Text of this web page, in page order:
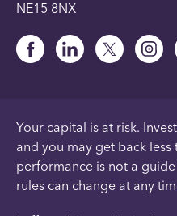
NE15 8NX
Your capital is at risk.
and you may get back less
performance is not a
rules can change at any